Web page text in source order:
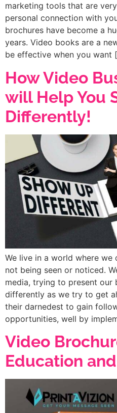
marketing tools that are
personal connection with
brochures have become a
years. Video books are a
be effective when you want
How Video
will Help You
Differently!
We live in a world where we
not being seen or noticed.
media, trying to present our
differently as we try to get
their darnedest to gain
opportunities, well by
Video
Education